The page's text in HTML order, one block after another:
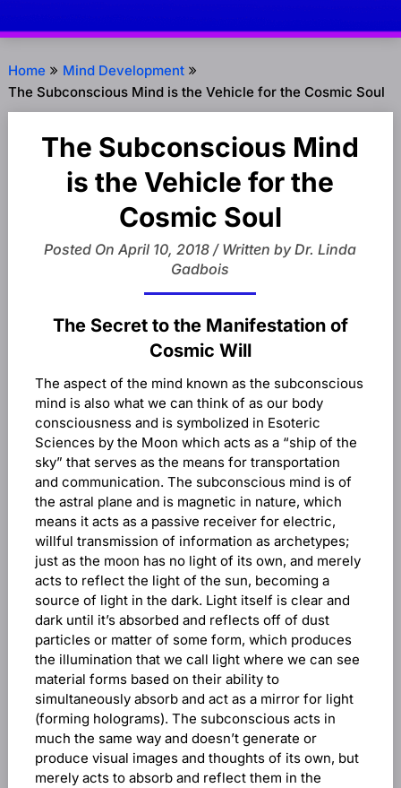
Home
Mind Development
The Subconscious Mind is the Vehicle for the Cosmic Soul
The Subconscious Mind
is the Vehicle for the
Cosmic Soul
Posted On April 10, 2018 / Written by Dr. Linda
Gadbois
The Secret to the Manifestation of
Cosmic Will
The aspect of the mind known as the subconscious
mind is also what we can think of as our body
consciousness and is symbolized in Esoteric
Sciences by the Moon which acts as a “ship of the
sky” that serves as the means for transportation
and communication. The subconscious mind is of
the astral plane and is magnetic in nature, which
means it acts as a passive receiver for electric,
willful transmission of information as archetypes;
just as the moon has no light of its own, and merely
acts to reflect the light of the sun, becoming a
source of light in the dark. Light itself is clear and
dark until it’s absorbed and reflects off of dust
particles or matter of some form, which produces
the illumination that we call light where we can see
material forms based on their ability to
simultaneously absorb and act as a mirror for light
(forming holograms). The subconscious acts in
much the same way and doesn’t generate or
produce visual images and thoughts of its own, but
merely acts to absorb and reflect them in the